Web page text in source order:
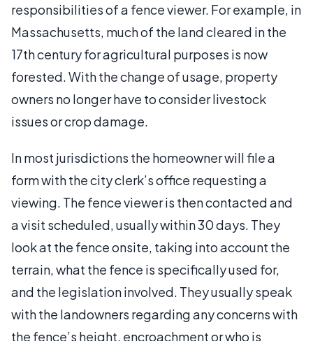
responsibilities of a fence viewer. For example, in
Massachusetts, much of the land cleared in the
17th century for agricultural purposes is now
forested. With the change of usage, property
owners no longer have to consider livestock
issues or crop damage.
In most jurisdictions the homeowner will file a
form with the city clerk’s office requesting a
viewing. The fence viewer is then contacted and
a visit scheduled, usually within 30 days. They
look at the fence onsite, taking into account the
terrain, what the fence is specifically used for,
and the legislation involved. They usually speak
with the landowners regarding any concerns with
the fence’s height, encroachment or who is